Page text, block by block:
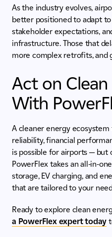
As the industry evolves,
better positioned to adapt
stakeholder expectations,
infrastructure. Those that
more complex retrofits, and
Act on
With
A cleaner energy
reliability, financial
is possible for airports —
PowerFlex takes an all-in-
storage, EV charging, and
that are tailored to your
Ready to explore clean
a PowerFlex expert today